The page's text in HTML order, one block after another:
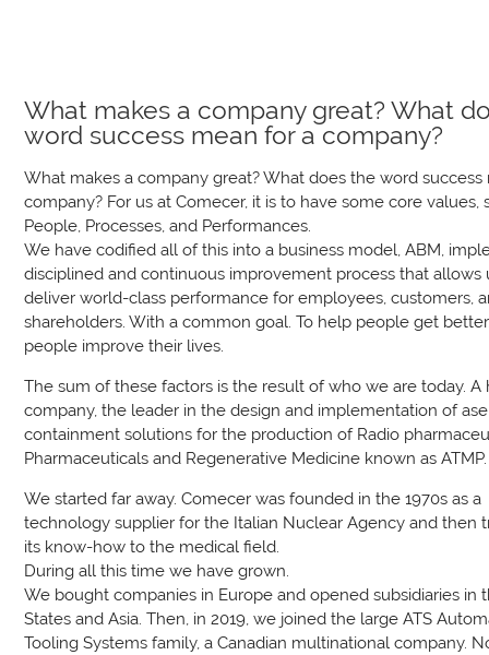
What makes a company great? What
word success mean for a company?
What makes a company great? What does the word success
company? For us at Comecer, it is to have some core values,
People, Processes, and Performances.
We have codified all of this into a business model, ABM,
disciplined and continuous improvement process that allows
deliver world-class performance for employees, customers,
shareholders. With a common goal. To help people get
people improve their lives.
The sum of these factors is the result of who we are today. A
company, the leader in the design and implementation of
containment solutions for the production of Radio
Pharmaceuticals and Regenerative Medicine known as ATMP.
We started far away. Comecer was founded in the 1970s as a
technology supplier for the Italian Nuclear Agency and then
its know-how to the medical field.
During all this time we have grown.
We bought companies in Europe and opened subsidiaries in
States and Asia. Then, in 2019, we joined the large ATS
Tooling Systems family, a Canadian multinational company.